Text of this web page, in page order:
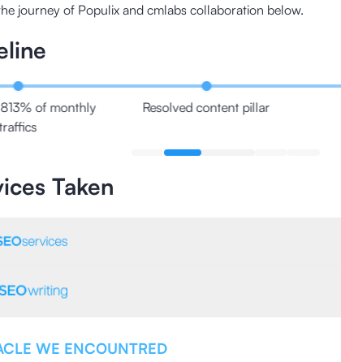
journey of Populix and cmlabs collaboration below.
of monthly
Resolved content pillar
Taken
WE ENCOUNTRED